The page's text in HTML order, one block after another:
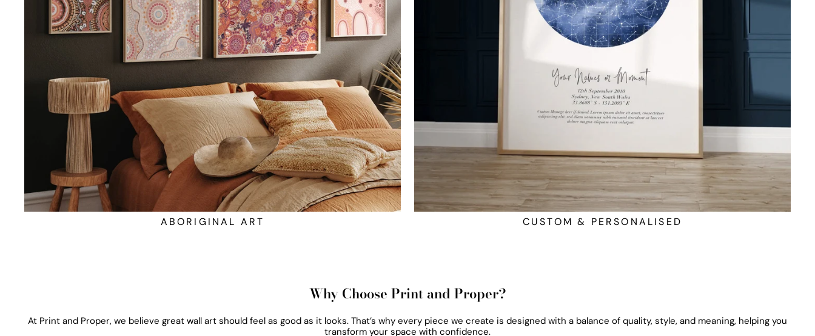
ABORIGINAL ART CUSTOM & PERSONALISED
Why Choose Print and Proper?
At Print and Proper, we believe great wall art should feel as good as it looks. That’s why every piece we create is designed with a balance of quality, style, and meaning, helping you
transform your space with confidence.